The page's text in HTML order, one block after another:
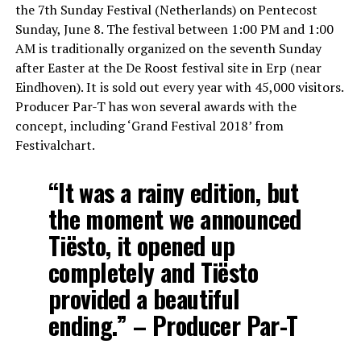
the 7th Sunday Festival (Netherlands) on Pentecost
Sunday, June 8. The festival between 1:00 PM and 1:00
AM is traditionally organized on the seventh Sunday
after Easter at the De Roost festival site in Erp (near
Eindhoven). It is sold out every year with 45,000 visitors.
Producer Par-T has won several awards with the
concept, including ‘Grand Festival 2018’ from
Festivalchart.
“It was a rainy edition, but
the moment we announced
Tiësto, it opened up
completely and Tiësto
provided a beautiful
ending.” – Producer Par-T